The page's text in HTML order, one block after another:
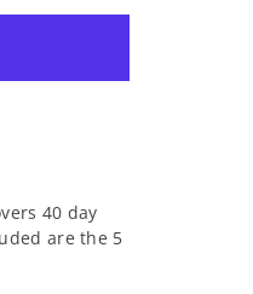
40 day
are the 5